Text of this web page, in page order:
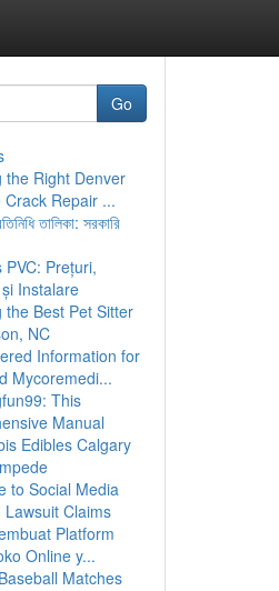
Go
the Right Denver
Repair ...
তালিকা: সরকারি
PVC: Prețuri,
Instalare
the Best Pet Sitter
NC
Information for
Mycoremedi...
This
Manual
Edibles Calgary
to Social Media
Lawsuit Claims
Platform
Online y...
Matches